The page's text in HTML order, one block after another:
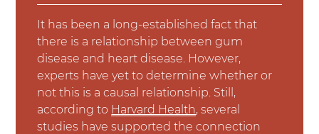
It has been a long-established fact that
there is a relationship between gum
disease and heart disease. However,
experts have yet to determine whether or
not this is a causal relationship. Still,
according to Harvard Health, several
studies have supported the connection